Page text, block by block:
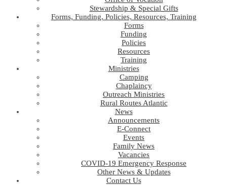
Stewardship & Special Gifts
Forms, Funding, Policies, Resources, Training
Forms
Funding
Policies
Resources
Training
Ministries
Camping
Chaplaincy
Outreach Ministries
Rural Routes Atlantic
News
Announcements
E-Connect
Events
Family News
Vacancies
COVID-19 Emergency Response
Other News & Updates
Contact Us